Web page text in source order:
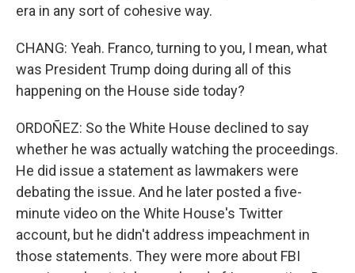
era in any sort of cohesive way.
CHANG: Yeah. Franco, turning to you, I mean, what
was President Trump doing during all of this
happening on the House side today?
ORDOÑEZ: So the White House declined to say
whether he was actually watching the proceedings.
He did issue a statement as lawmakers were
debating the issue. And he later posted a five-
minute video on the White House's Twitter
account, but he didn't address impeachment in
those statements. They were more about FBI